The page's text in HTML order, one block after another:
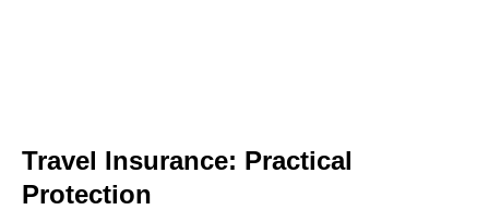
Travel Insurance: Practical
Protection